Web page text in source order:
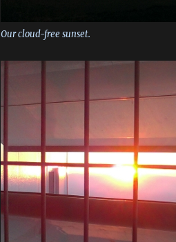
Our cloud-free sunset.